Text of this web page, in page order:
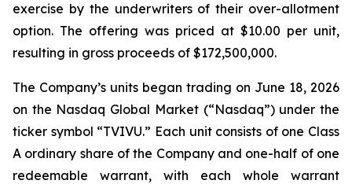
exercise by the underwriters of their over-allotment
option. The offering was priced at $10.00 per unit,
resulting in gross proceeds of $172,500,000.
The Company’s units began trading on June 18, 2026
on the Nasdaq Global Market (“Nasdaq”) under the
ticker symbol “TVIVU.” Each unit consists of one Class
A ordinary share of the Company and one-half of one
redeemable warrant, with each whole warrant